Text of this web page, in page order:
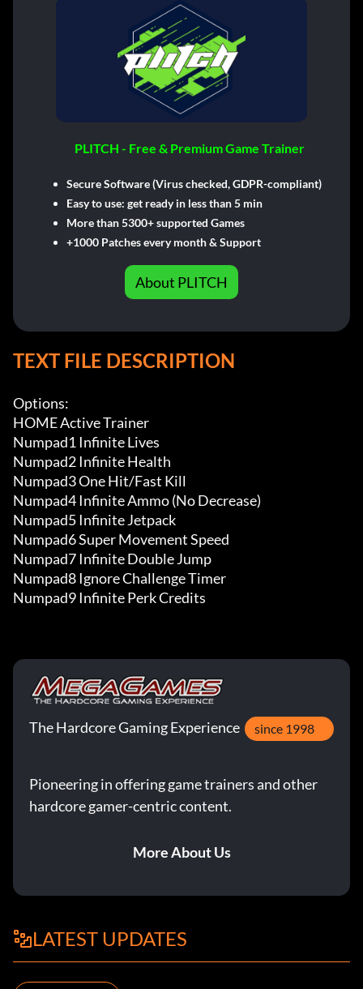
PLITCH - Free & Premium Game Trainer
Secure Software (Virus checked, GDPR-compliant)
Easy to use: get ready in less than 5 min
More than 5300+ supported Games
+1000 Patches every month & Support
About PLITCH
TEXT FILE DESCRIPTION
Options:
HOME Active Trainer
Numpad1 Infinite Lives
Numpad2 Infinite Health
Numpad3 One Hit/Fast Kill
Numpad4 Infinite Ammo (No Decrease)
Numpad5 Infinite Jetpack
Numpad6 Super Movement Speed
Numpad7 Infinite Double Jump
Numpad8 Ignore Challenge Timer
Numpad9 Infinite Perk Credits
The Hardcore Gaming Experience since 1998
Pioneering in offering game trainers and other
hardcore gamer-centric content.
More About Us
LATEST UPDATES